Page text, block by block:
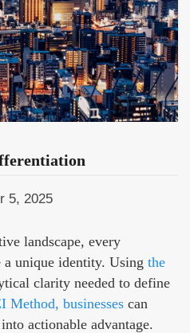
5, 2025
landscape, every
a unique identity. Using the
clarity needed to define
Method, businesses can
actionable advantage.